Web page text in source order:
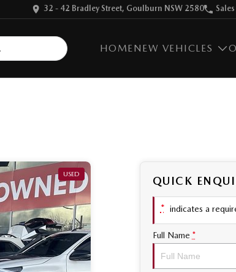
32 - 42 Bradley Street, Goulburn NSW 2580 Sales
HOMENEW VEHICLES
USED
QUICK
* indicates a
Full Name *